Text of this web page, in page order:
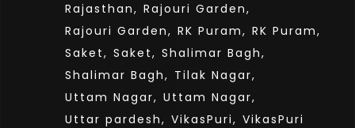
Rajasthan, Rajouri Garden,
Rajouri Garden, RK Puram, RK Puram,
Saket, Saket, Shalimar Bagh,
Shalimar Bagh, Tilak Nagar,
Uttam Nagar, Uttam Nagar,
Uttar pardesh, VikasPuri, VikasPuri